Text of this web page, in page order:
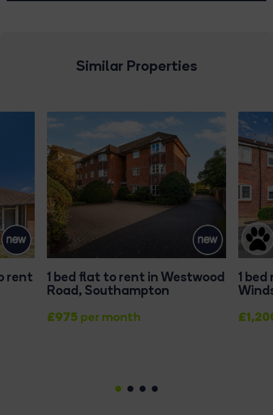
Similar Properties
rent 1 bed flat to rent in Westwood
Road, Southampton
£975 per month
1
1 2 3 4